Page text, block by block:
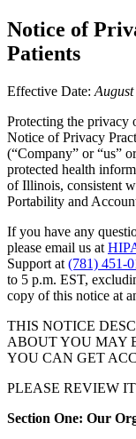
Notice of
Patients
Effective Date: August
Protecting the privacy
Notice of Privacy
(“Company” or “us”
protected health
of Illinois, consistent
Portability and
If you have any
please email us at
Support at (781) 451-
to 5 p.m. EST,
copy of this notice at
THIS NOTICE
ABOUT YOU MAY
YOU CAN GET
PLEASE REVIEW
Section One: Our